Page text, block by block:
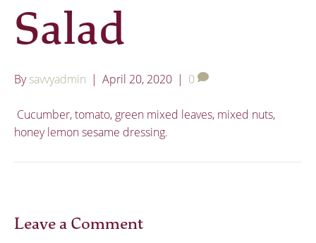
Salad
Bysavvyadmin | April 20, 2020 | 0
Cucumber, tomato, green mixed leaves, mixed nuts,
honey lemon sesame dressing.
Leave a Comment